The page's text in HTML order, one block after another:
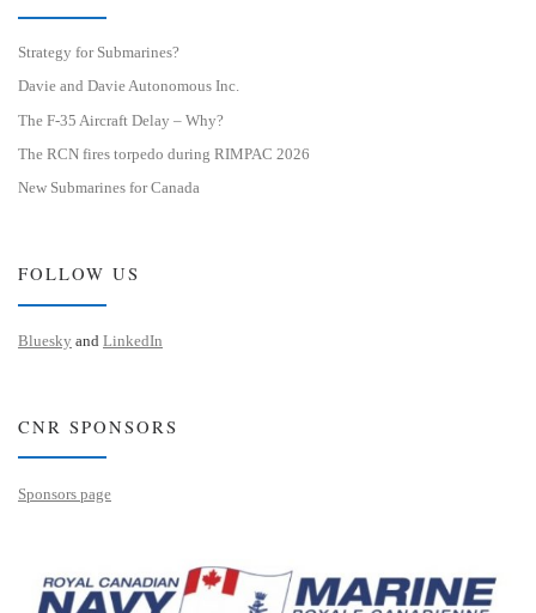
Strategy for Submarines?
Davie and Davie Autonomous Inc.
The F-35 Aircraft Delay – Why?
The RCN fires torpedo during RIMPAC 2026
New Submarines for Canada
FOLLOW US
Bluesky and LinkedIn
CNR SPONSORS
Sponsors page